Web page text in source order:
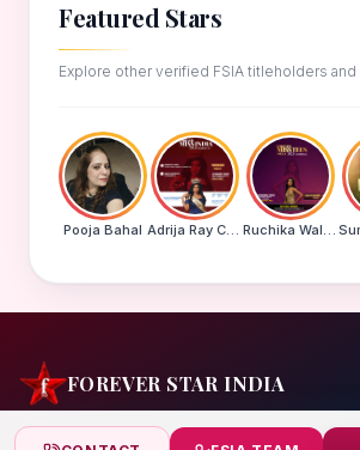
Featured Stars
Explore other verified FSIA titleholders and
Pooja Bahal Adrija Ray Choudhury Ruchika Walde
FOREVER STAR INDIA
India's biggest beauty pageant & award